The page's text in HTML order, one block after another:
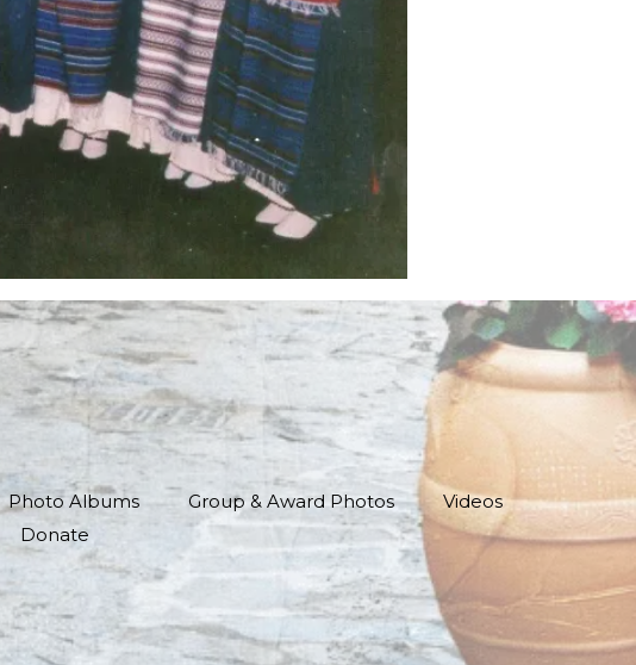
Photo Albums Group & Award Photos
Videos
Donate